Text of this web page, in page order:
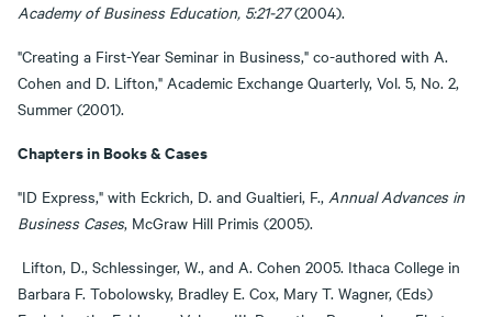
Academy of Business Education, 5:21-27(2004).
"Creating a First-Year Seminar in Business," co-authored with A.
Cohen and D. Lifton," Academic Exchange Quarterly, Vol. 5, No. 2,
Summer (2001).
Chapters in Books & Cases
"ID Express," with Eckrich, D. and Gualtieri, F., Annual Advances in
Business Cases, McGraw Hill Primis (2005).
Lifton, D., Schlessinger, W., and A. Cohen 2005. Ithaca College in
Barbara F. Tobolowsky, Bradley E. Cox, Mary T. Wagner, (Eds)